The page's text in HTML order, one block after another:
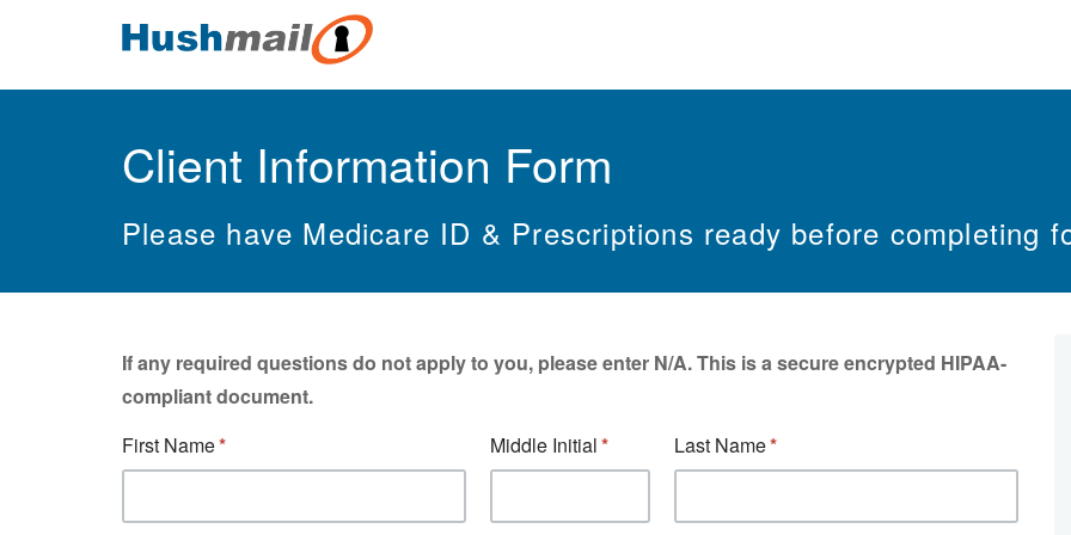
Client Information Form
Please have Medicare ID & Prescriptions ready before completing
If any required questions do not apply to you, please enter N/A. This is a secure encrypted HIPAA-
compliant document.
First Name
Middle Initial Last Name